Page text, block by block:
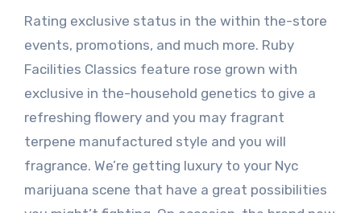
Rating exclusive status in the within the-store
events, promotions, and much more. Ruby
Facilities Classics feature rose grown with
exclusive in the-household genetics to give a
refreshing flowery and you may fragrant
terpene manufactured style and you will
fragrance. We’re getting luxury to your Nyc
marijuana scene that have a great possibilities